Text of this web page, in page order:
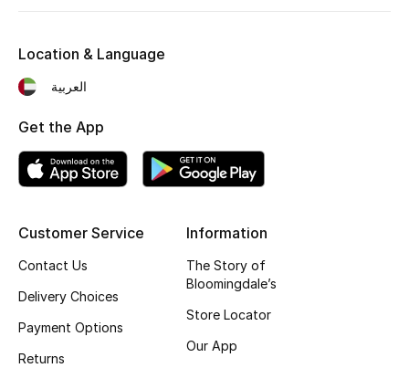
Customer Service
Contact Us
Delivery Choices
Payment Options
Returns
Information
The Story of
Bloomingdale’s
Store Locator
Our App
Location & Language
العربية
Get the App